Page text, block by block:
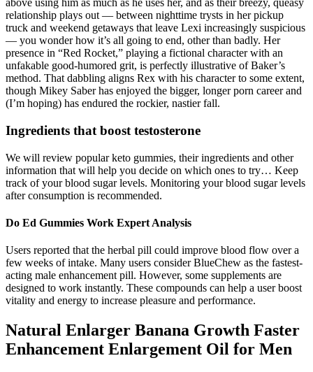
above using him as much as he uses her, and as their breezy, queasy
relationship plays out — between nighttime trysts in her pickup
truck and weekend getaways that leave Lexi increasingly suspicious
— you wonder how it’s all going to end, other than badly. Her
presence in “Red Rocket,” playing a fictional character with an
unfakable good-humored grit, is perfectly illustrative of Baker’s
method. That dabbling aligns Rex with his character to some extent,
though Mikey Saber has enjoyed the bigger, longer porn career and
(I’m hoping) has endured the rockier, nastier fall.
Ingredients that boost testosterone
We will review popular keto gummies, their ingredients and other
information that will help you decide on which ones to try… Keep
track of your blood sugar levels. Monitoring your blood sugar levels
after consumption is recommended.
Do Ed Gummies Work Expert Analysis
Users reported that the herbal pill could improve blood flow over a
few weeks of intake. Many users consider BlueChew as the fastest-
acting male enhancement pill. However, some supplements are
designed to work instantly. These compounds can help a user boost
vitality and energy to increase pleasure and performance.
Natural Enlarger Banana Growth Faster
Enhancement Enlargement Oil for Men